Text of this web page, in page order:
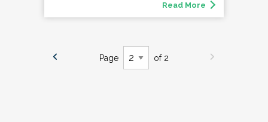
Read More
Page of 2